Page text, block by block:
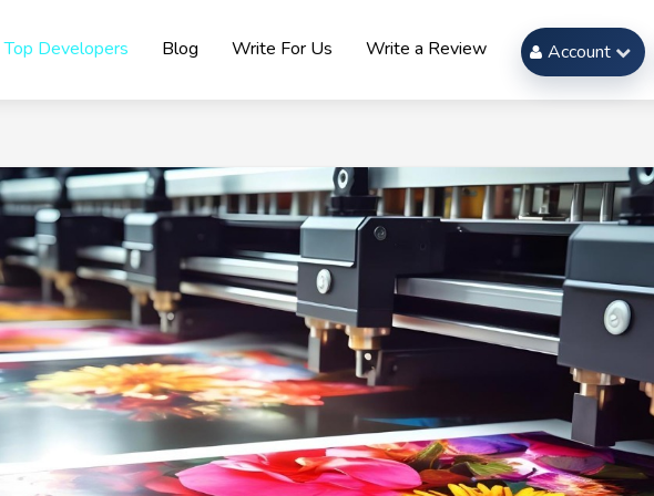
Top Developers Blog Write For Us Write a Review Account